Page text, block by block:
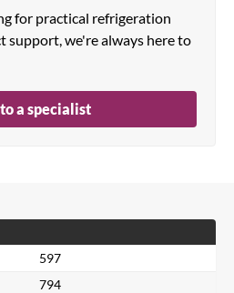
for practical refrigeration
support, we're always here to
a specialist
597
794